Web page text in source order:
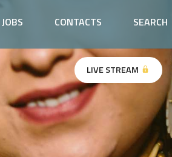
JOBS CONTACTS SEARCH
LIVE STREAM